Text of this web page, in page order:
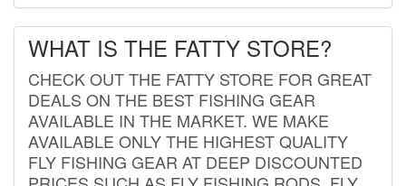
WHAT IS THE FATTY STORE?
CHECK OUT THE FATTY STORE FOR GREAT
DEALS ON THE BEST FISHING GEAR
AVAILABLE IN THE MARKET. WE MAKE
AVAILABLE ONLY THE HIGHEST QUALITY
FLY FISHING GEAR AT DEEP DISCOUNTED